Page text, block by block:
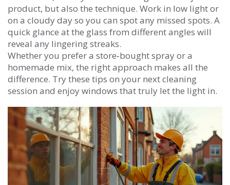
product, but also the technique. Work in low light or
on a cloudy day so you can spot any missed spots. A
quick glance at the glass from different angles will
reveal any lingering streaks.
Whether you prefer a store‑bought spray or a
homemade mix, the right approach makes all the
difference. Try these tips on your next cleaning
session and enjoy windows that truly let the light in.